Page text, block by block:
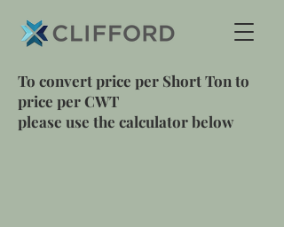
To convert price per Short Ton to
price per CWT
please use the calculator below